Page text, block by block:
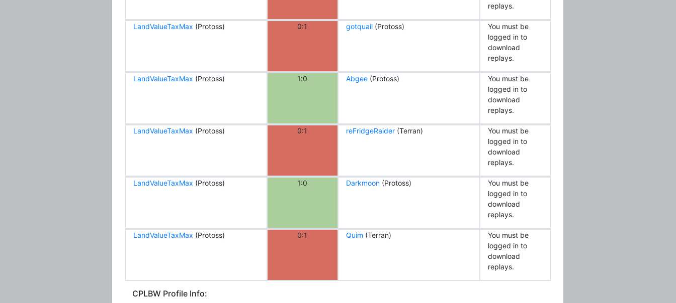
replays.
LandValueTaxMax (Protoss) 0:1 gotquail(Protoss)
You must be
logged in to
download
replays.
LandValueTaxMax (Protoss) 1:0 Abgee(Protoss)
You must be
logged in to
download
replays.
LandValueTaxMax (Protoss) 0:1 reFridgeRaider(Terran)
You must be
logged in to
download
replays.
LandValueTaxMax (Protoss) 1:0 Darkmoon(Protoss)
You must be
logged in to
download
replays.
LandValueTaxMax (Protoss) 0:1 Quim (Terran)
You must be
logged in to
download
replays.
CPLBW Profile Info: